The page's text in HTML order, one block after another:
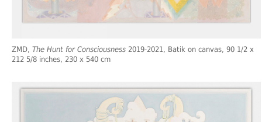
ZMD, The Hunt for Consciousness 2019-2021, Batik on canvas, 90 1/2 x
212 5/8 inches, 230 x 540 cm